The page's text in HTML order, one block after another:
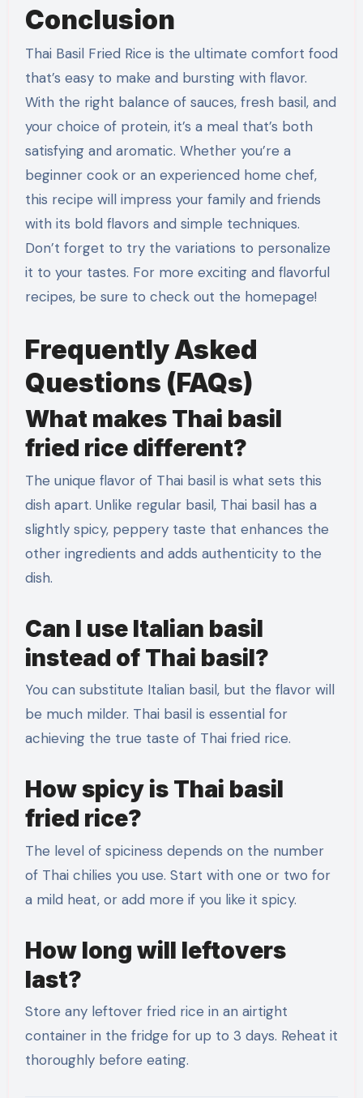
Conclusion
Thai Basil Fried Rice is the ultimate comfort food
that’s easy to make and bursting with flavor.
With the right balance of sauces, fresh basil, and
your choice of protein, it’s a meal that’s both
satisfying and aromatic. Whether you’re a
beginner cook or an experienced home chef,
this recipe will impress your family and friends
with its bold flavors and simple techniques.
Don’t forget to try the variations to personalize
it to your tastes. For more exciting and flavorful
recipes, be sure to check out the homepage!
Frequently Asked
Questions (FAQs)
What makes Thai basil
fried rice different?
The unique flavor of Thai basil is what sets this
dish apart. Unlike regular basil, Thai basil has a
slightly spicy, peppery taste that enhances the
other ingredients and adds authenticity to the
dish.
Can I use Italian basil
instead of Thai basil?
You can substitute Italian basil, but the flavor will
be much milder. Thai basil is essential for
achieving the true taste of Thai fried rice.
How spicy is Thai basil
fried rice?
The level of spiciness depends on the number
of Thai chilies you use. Start with one or two for
a mild heat, or add more if you like it spicy.
How long will leftovers
last?
Store any leftover fried rice in an airtight
container in the fridge for up to 3 days. Reheat it
thoroughly before eating.